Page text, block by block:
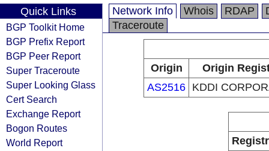
Quick Links
BGP Toolkit Home
BGP Prefix Report
BGP Peer Report
Super Traceroute
Super Looking Glass
Cert Search
Exchange Report
Bogon Routes
World Report
Network Info Whois RDAP
Traceroute
Origin
Origin
AS2516 KDDI